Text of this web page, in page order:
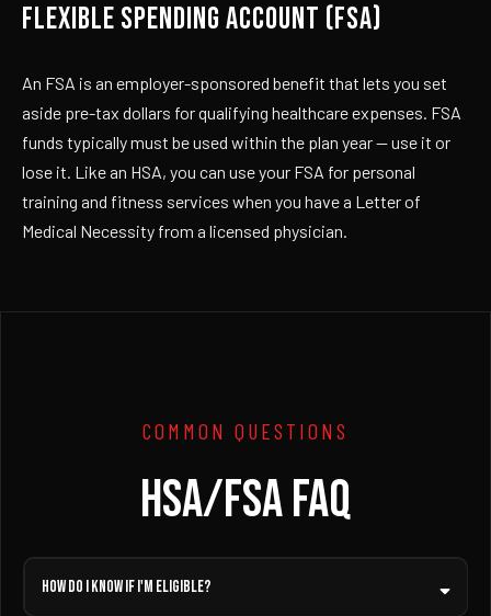
FLEXIBLE SPENDING ACCOUNT (FSA)
An FSA is an employer-sponsored benefit that lets you set
aside pre-tax dollars for qualifying healthcare expenses. FSA
funds typically must be used within the plan year — use it or
lose it. Like an HSA, you can use your FSA for personal
training and fitness services when you have a Letter of
Medical Necessity from a licensed physician.
COMMON QUESTIONS
HSA/FSA FAQ
How do I know if I'm eligible?